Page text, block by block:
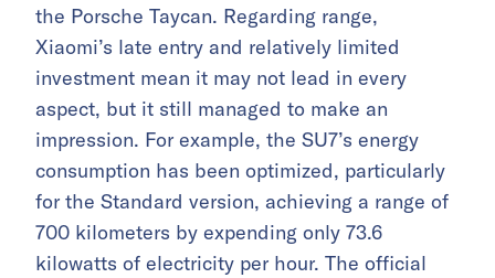
the Porsche Taycan. Regarding range,
Xiaomi’s late entry and relatively limited
investment mean it may not lead in every
aspect, but it still managed to make an
impression. For example, the SU7’s energy
consumption has been optimized, particularly
for the Standard version, achieving a range of
700 kilometers by expending only 73.6
kilowatts of electricity per hour. The official